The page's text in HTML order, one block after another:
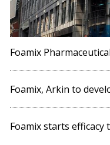
Foamix
Foamix, Arkin to
Foamix starts